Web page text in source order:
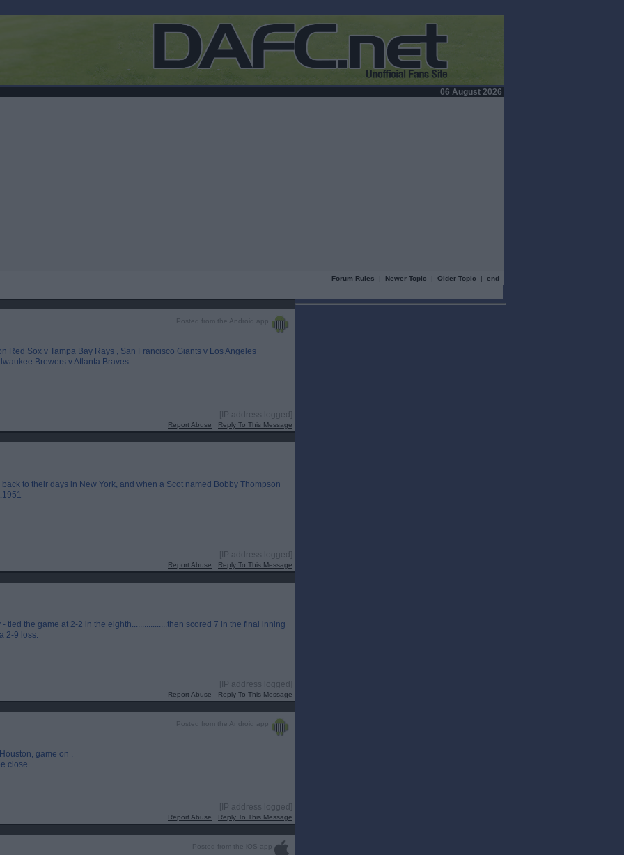
06 August 2026
Forum Rules | Newer Topic | Older Topic | end
Posted from the Android app
Red Sox v Tampa Bay Rays , San Francisco Giants v Los Angeles
Brewers v Atlanta Braves.
[IP address logged]
Report Abuse Reply To This Message
to their days in New York, and when a Scot named Bobby Thompson
[IP address logged]
Report Abuse Reply To This Message
tied the game at 2-2 in the eighth.................then scored 7 in the final inning
2-9 loss.
[IP address logged]
Report Abuse Reply To This Message
Posted from the Android app
game on .
close.
[IP address logged]
Report Abuse Reply To This Message
Posted from the iOS app